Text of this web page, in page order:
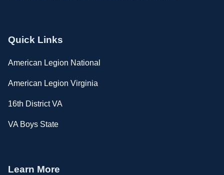
Quick Links
American Legion National
American Legion Virginia
16th District VA
VA Boys State
Learn More